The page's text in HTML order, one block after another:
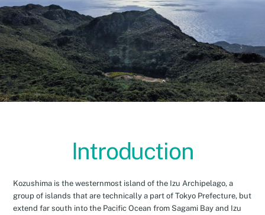
Introduction
Kozushima is the westernmost island of the Izu Archipelago, a
group of islands that are technically a part of Tokyo Prefecture, but
extend far south into the Pacific Ocean from Sagami Bay and Izu